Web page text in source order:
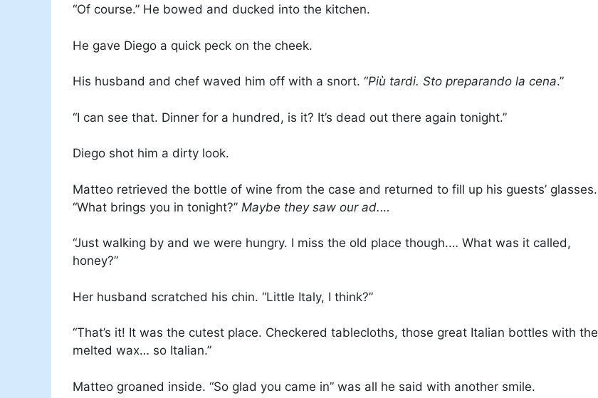
“Of course.” He bowed and ducked into the kitchen.
He gave Diego a quick peck on the cheek.
His husband and chef waved him off with a snort. “Più tardi. Sto preparando la cena.”
“I can see that. Dinner for a hundred, is it? It’s dead out there again tonight.”
Diego shot him a dirty look.
Matteo retrieved the bottle of wine from the case and returned to fill up his guests’ glasses.
“What brings you in tonight?” Maybe they saw our ad.…
“Just walking by and we were hungry. I miss the old place though.… What was it called,
honey?”
Her husband scratched his chin. “Little Italy, I think?”
“That’s it! It was the cutest place. Checkered tablecloths, those great Italian bottles with the
melted wax… so Italian.”
Matteo groaned inside. “So glad you came in” was all he said with another smile.